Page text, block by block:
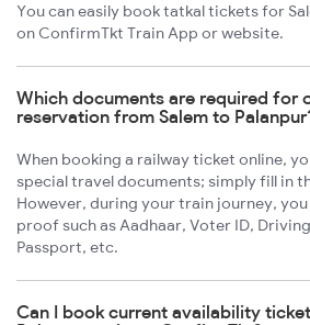
You can easily book tatkal tickets for
on ConfirmTkt Train App or website.
Which documents are required for
reservation from Salem to
When booking a railway ticket online,
special travel documents; simply fill in
However, during your train journey,
proof such as Aadhaar, Voter ID,
Passport, etc.
Can I book current availability